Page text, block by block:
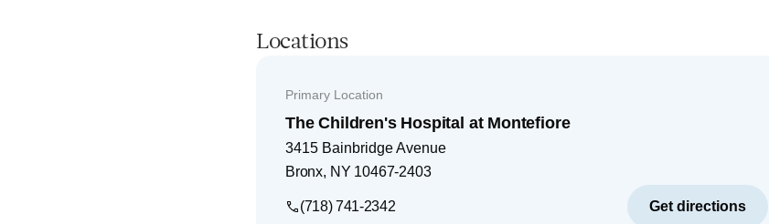
Locations
Primary Location
The Children's Hospital at Montefiore
3415 Bainbridge Avenue
Bronx, NY 10467-2403
(718) 741-2342 Get directions